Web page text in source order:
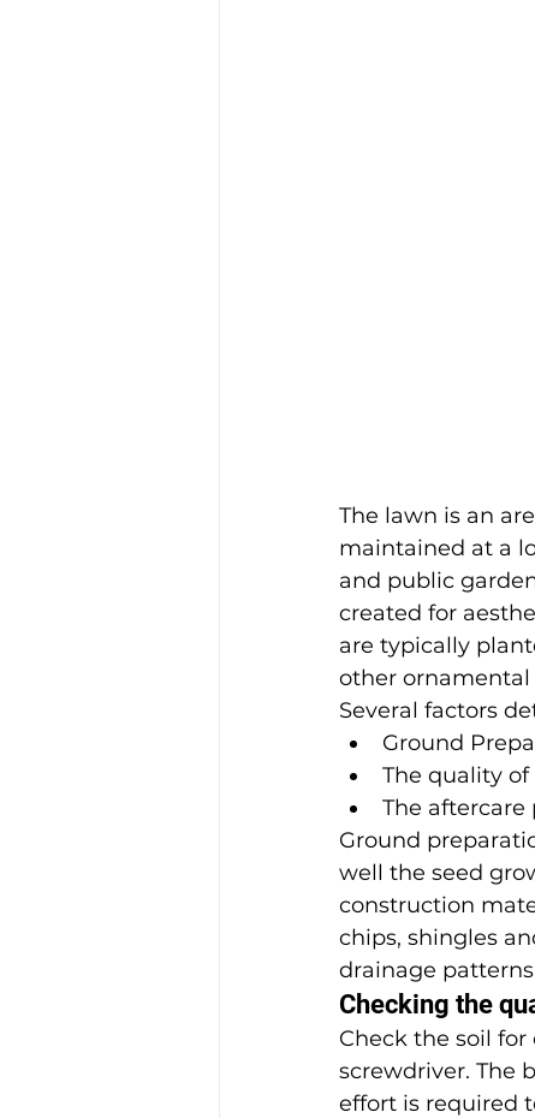
The lawn is an
maintained at a
and public
created for
are typically
other ornamental
Several factors
Ground
The quality
The
Ground
well the seed
construction
chips, shingles
drainage
Checking the
Check the soil
screwdriver. The
effort is required